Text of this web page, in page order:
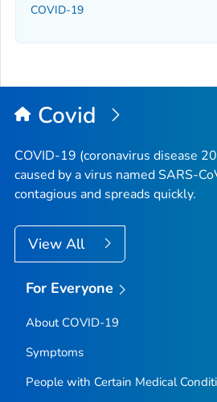
COVID-19
Covid
COVID-19 (coronavirus disease
caused by a virus named SARS-
contagious and spreads quickly.
View All
For Everyone
About COVID-19
Symptoms
People with Certain Medical